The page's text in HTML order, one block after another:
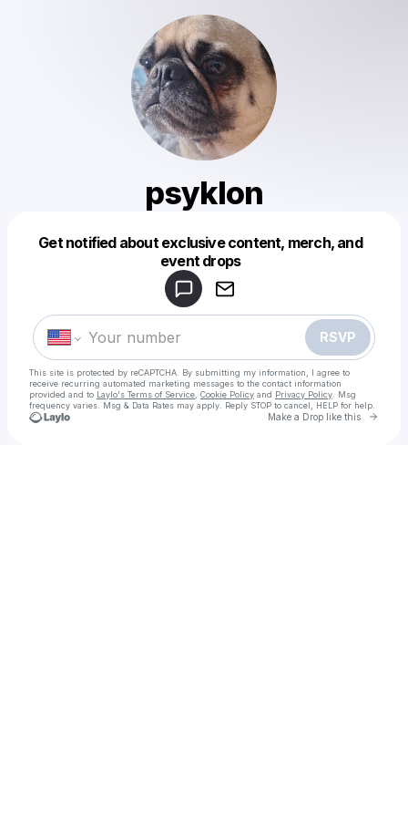
psyklon
Get notified about exclusive content, merch, and
event drops
RSVP
This site is protected by reCAPTCHA. By submitting my information, I agree to
receive recurring automated marketing messages to the contact information
provided and to Laylo's Terms of Service Cookie Policy and Privacy Policy . Msg
frequency varies. Msg & Data Rates may apply. Reply STOP to cancel, HELP for help.
Make a Drop like this Go
Make a drop like this